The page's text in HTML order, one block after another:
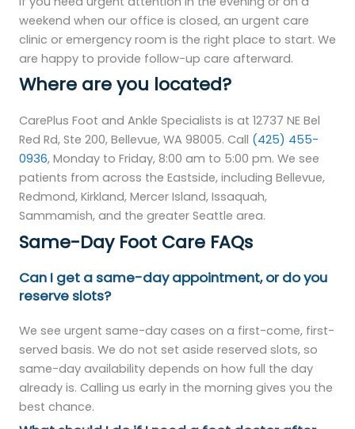
weekend when our office is closed, an urgent care
clinic or emergency room is the right place to start. We
are happy to provide follow-up care afterward.
Where are you located?
CarePlus Foot and Ankle Specialists is at 12737 NE Bel
Red Rd, Ste 200, Bellevue, WA 98005. Call (425) 455-
0936, Monday to Friday, 8:00 am to 5:00 pm. We see
patients from across the Eastside, including Bellevue,
Redmond, Kirkland, Mercer Island, Issaquah,
Sammamish, and the greater Seattle area.
Same-Day Foot Care FAQs
Can I get a same-day appointment, or do you
reserve slots?
We see urgent same-day cases on a first-come, first-
served basis. We do not set aside reserved slots, so
same-day availability depends on how full the day
already is. Calling us early in the morning gives you the
best chance.